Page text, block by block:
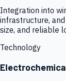
Integration into
infrastructure,
size, and reliable
Technology